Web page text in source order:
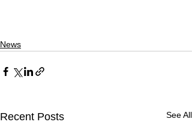
News
Recent Posts See All